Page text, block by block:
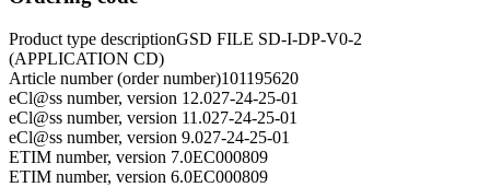
Product type descriptionGSD FILE SD-I-DP-V0-2
(APPLICATION CD)
Article number (order number)101195620
eCl@ss number, version 12.027-24-25-01
eCl@ss number, version 11.027-24-25-01
eCl@ss number, version 9.027-24-25-01
ETIM number, version 7.0EC000809
ETIM number, version 6.0EC000809